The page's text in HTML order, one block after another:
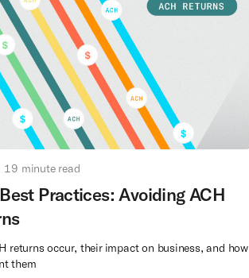
19 minute read
Practices: Avoiding ACH
returns occur, their impact on business, and how
them